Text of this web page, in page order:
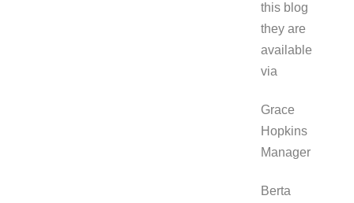
this blog
they are
available
via
Grace
Hopkins
Manager
Berta